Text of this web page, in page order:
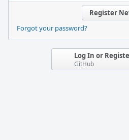
Register
Forgot your password?
Log In or
GitHub